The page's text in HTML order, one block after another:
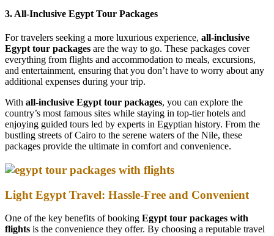
3. All-Inclusive Egypt Tour Packages
For travelers seeking a more luxurious experience, all-inclusive
Egypt tour packages are the way to go. These packages cover
everything from flights and accommodation to meals, excursions,
and entertainment, ensuring that you don’t have to worry about any
additional expenses during your trip.
With all-inclusive Egypt tour packages, you can explore the
country’s most famous sites while staying in top-tier hotels and
enjoying guided tours led by experts in Egyptian history. From the
bustling streets of Cairo to the serene waters of the Nile, these
packages provide the ultimate in comfort and convenience.
Light Egypt Travel: Hassle-Free and Convenient
One of the key benefits of booking Egypt tour packages with
flights is the convenience they offer. By choosing a reputable travel